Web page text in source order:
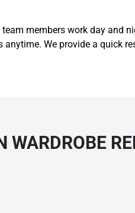
members work day and
We provide a quick
WARDROBE
Need Cleaning
Type Of Move?